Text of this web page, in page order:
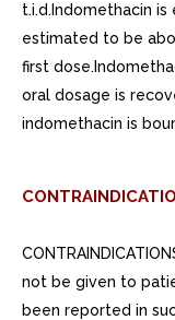
t.i.d.Indomethacin
estimated to be
first
oral dosage is
indomethacin is
not be given to
been reported in